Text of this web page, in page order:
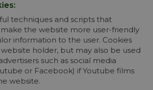
techniques and scripts that
the website more user-friendly
information to the user. Cookies
holder, but may also be used
such as social media
or Facebook) if Youtube films
website.